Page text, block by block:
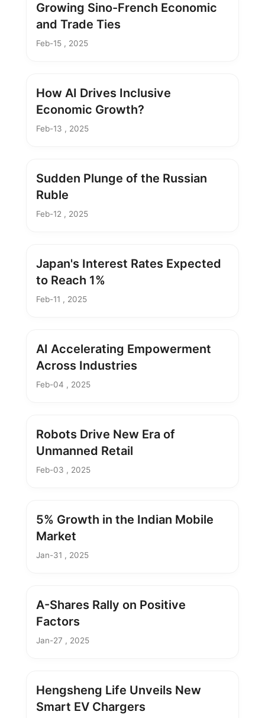
Growing Sino-French Economic
and Trade Ties
Feb-15 , 2025
How AI Drives Inclusive
Economic Growth?
Feb-13 , 2025
Sudden Plunge of the Russian
Ruble
Feb-12 , 2025
Japan's Interest Rates Expected
to Reach 1%
Feb-11 , 2025
AI Accelerating Empowerment
Across Industries
Feb-04 , 2025
Robots Drive New Era of
Unmanned Retail
Feb-03 , 2025
5% Growth in the Indian Mobile
Market
Jan-31 , 2025
A-Shares Rally on Positive
Factors
Jan-27 , 2025
Hengsheng Life Unveils New
Smart EV Chargers